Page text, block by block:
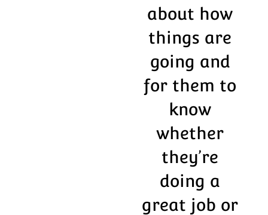
about how
things are
going and
for them to
know
whether
they’re
doing a
great job or